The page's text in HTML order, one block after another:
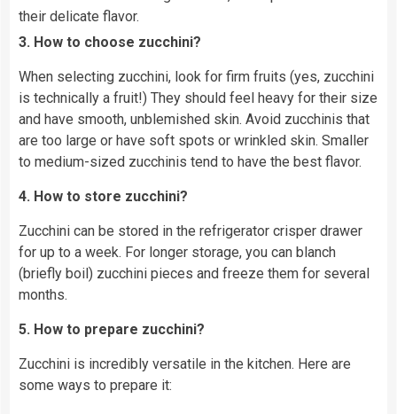
their delicate flavor.
3. How to choose zucchini?
When selecting zucchini, look for firm fruits (yes, zucchini
is technically a fruit!) They should feel heavy for their size
and have smooth, unblemished skin. Avoid zucchinis that
are too large or have soft spots or wrinkled skin. Smaller
to medium-sized zucchinis tend to have the best flavor.
4. How to store zucchini?
Zucchini can be stored in the refrigerator crisper drawer
for up to a week. For longer storage, you can blanch
(briefly boil) zucchini pieces and freeze them for several
months.
5. How to prepare zucchini?
Zucchini is incredibly versatile in the kitchen. Here are
some ways to prepare it: